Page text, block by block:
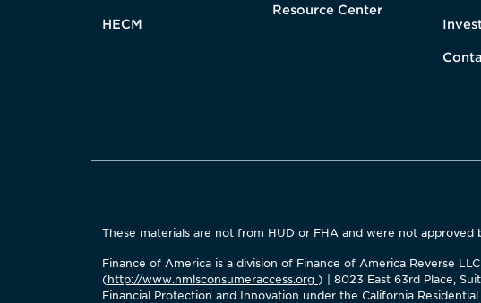
HECM
Resource Center
These materials are not from HUD or FHA and were not approved
Finance of America is a division of Finance of America Reverse
(http://www.nmlsconsumeraccess.org ) | 8023 East 63rd Place,
Financial Protection and Innovation under the California